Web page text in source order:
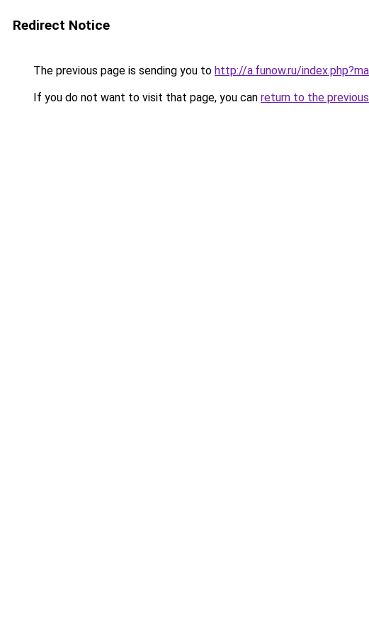
Redirect Notice
The previous page is sending you to http://a.funow.ru/
If you do not want to visit that page, you can return to the